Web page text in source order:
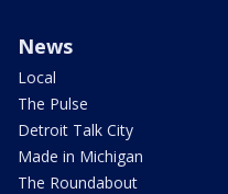
News
Local
The Pulse
Detroit Talk City
Made in Michigan
The Roundabout